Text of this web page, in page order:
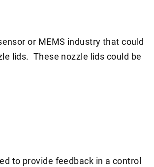
or MEMS industry that could
lids. These nozzle lids could be
to provide feedback in a control